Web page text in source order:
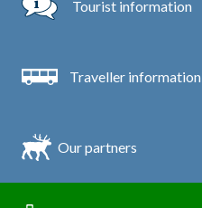
Tourist information
Traveller information
Our partners